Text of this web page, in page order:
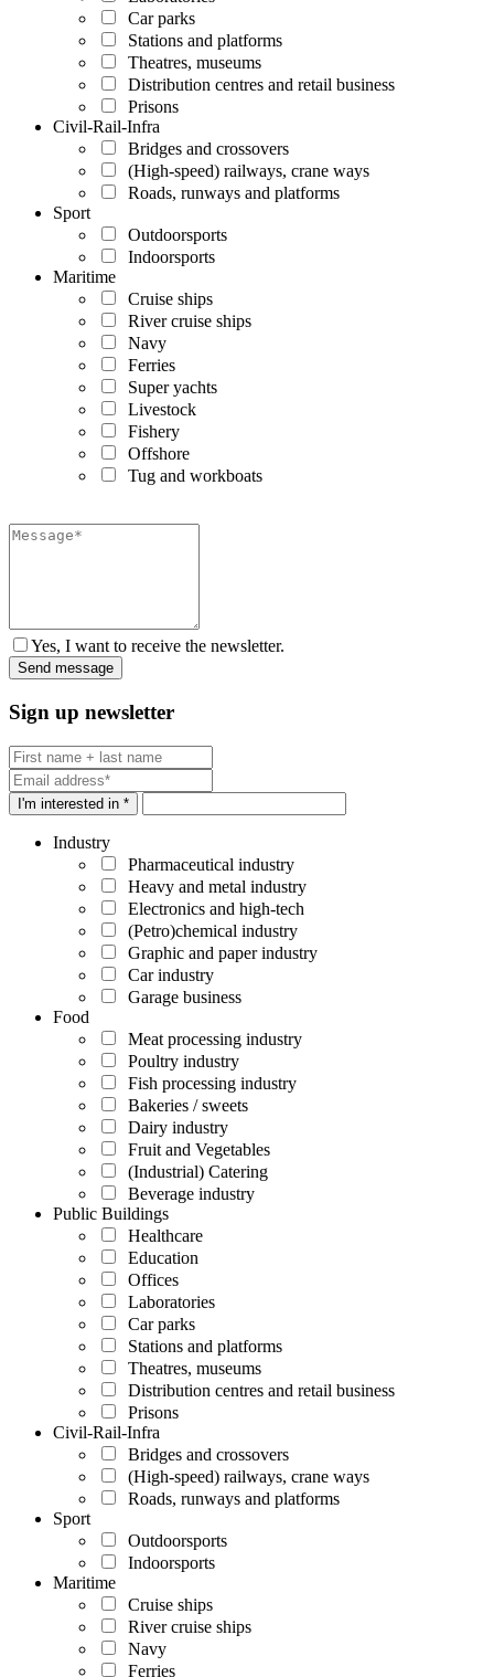
Car parks
Stations and platforms
Theatres, museums
Distribution centres and retail business
Prisons
Civil-Rail-Infra
Bridges and crossovers
(High-speed) railways, crane ways
Roads, runways and platforms
Sport
Outdoorsports
Indoorsports
Maritime
Cruise ships
River cruise ships
Navy
Ferries
Super yachts
Livestock
Fishery
Offshore
Tug and workboats
Yes, I want to receive the newsletter.
Sign up newsletter
I'm interested in *
Industry
Pharmaceutical industry
Heavy and metal industry
Electronics and high-tech
(Petro)chemical industry
Graphic and paper industry
Car industry
Garage business
Food
Meat processing industry
Poultry industry
Fish processing industry
Bakeries / sweets
Dairy industry
Fruit and Vegetables
(Industrial) Catering
Beverage industry
Public Buildings
Healthcare
Education
Offices
Laboratories
Car parks
Stations and platforms
Theatres, museums
Distribution centres and retail business
Prisons
Civil-Rail-Infra
Bridges and crossovers
(High-speed) railways, crane ways
Roads, runways and platforms
Sport
Outdoorsports
Indoorsports
Maritime
Cruise ships
River cruise ships
Navy
Ferries